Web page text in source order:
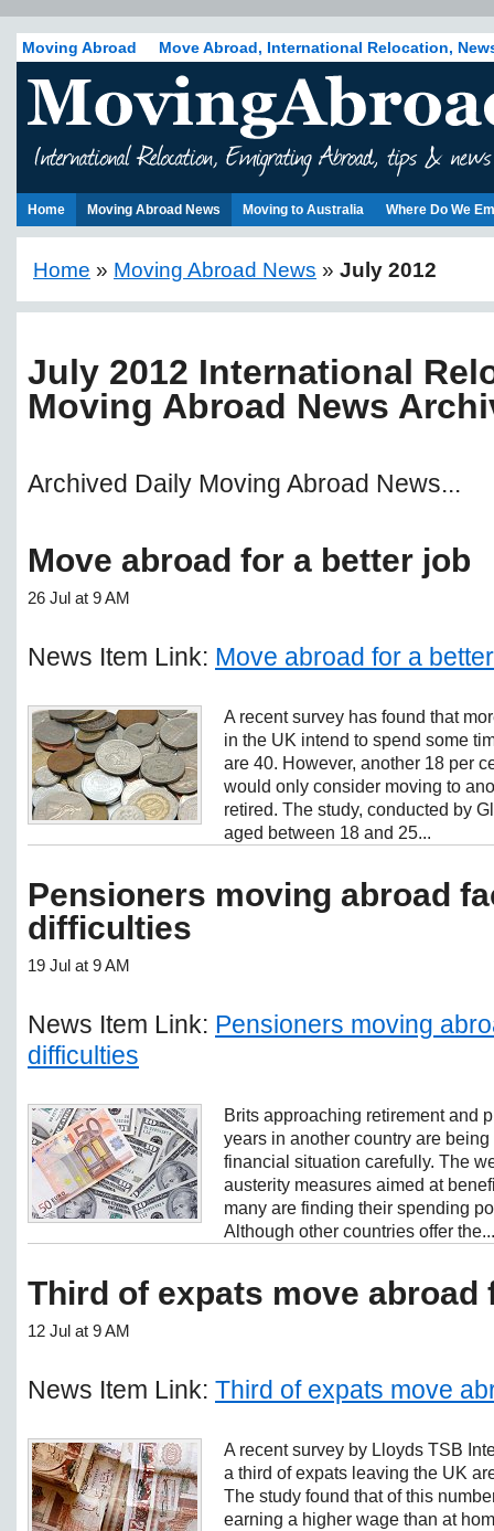
Moving Abroad Move Abroad, International Relocation,
Home Moving Abroad News Moving to Australia Where Do We
Home » Moving Abroad News » July 2012
July 2012 International
Moving Abroad News
Archived Daily Moving Abroad News...
Move abroad for a better job
26 Jul at 9 AM
News Item Link: Move abroad for a
A recent survey has found that
in the UK intend to spend some
are 40. However, another 18 per
would only consider moving to
retired. The study, conducted by
aged between 18 and 25...
Pensioners moving abroad
difficulties
19 Jul at 9 AM
News Item Link: Pensioners moving
difficulties
Brits approaching retirement and
years in another country are
financial situation carefully. The
austerity measures aimed at
many are finding their spending
Although other countries offer the...
Third of expats move abroad
12 Jul at 9 AM
News Item Link: Third of expats move
A recent survey by Lloyds TSB
a third of expats leaving the UK
The study found that of this
earning a higher wage than at